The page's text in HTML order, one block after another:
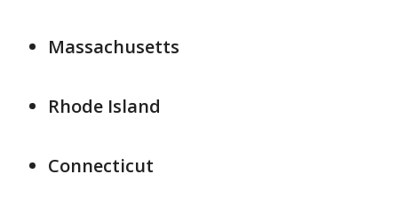
Massachusetts
Rhode Island
Connecticut